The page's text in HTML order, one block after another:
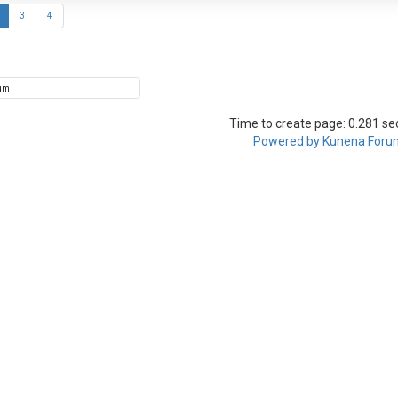
3 4
Time to create page: 0.281
Powered by Kunena